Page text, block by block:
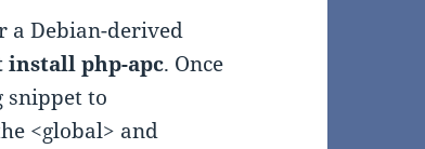
a Debian-derived
install php-apc. Once
snippet to
<global> and